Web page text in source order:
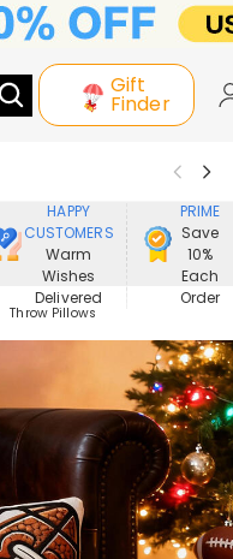
Gift
Finder
New In
HAPPY
CUSTOMERS
Warm
Wishes
Delivered
PRIME
Save
10%
Each
Order
Throw Pillows